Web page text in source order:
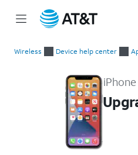
Wireless Device help center